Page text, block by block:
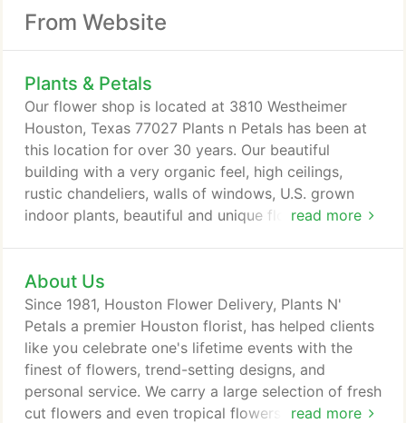
From Website
Plants & Petals
read more
Our flower shop is located at 3810 Westheimer
Houston, Texas 77027 Plants n Petals has been at
this location for over 30 years. Our beautiful
building with a very organic feel, high ceilings,
rustic chandeliers, walls of windows, U.S. grown
indoor plants, beautiful and unique flowers U.S.
assembled and functioning fountains, imported and
U.S. made pottery, outdoor plants and much more.
All ready for same day delivery.
About Us
read more
Since 1981, Houston Flower Delivery, Plants N'
Petals a premier Houston florist, has helped clients
like you celebrate one's lifetime events with the
finest of flowers, trend-setting designs, and
personal service. We carry a large selection of fresh
cut flowers and even tropical flowers from around